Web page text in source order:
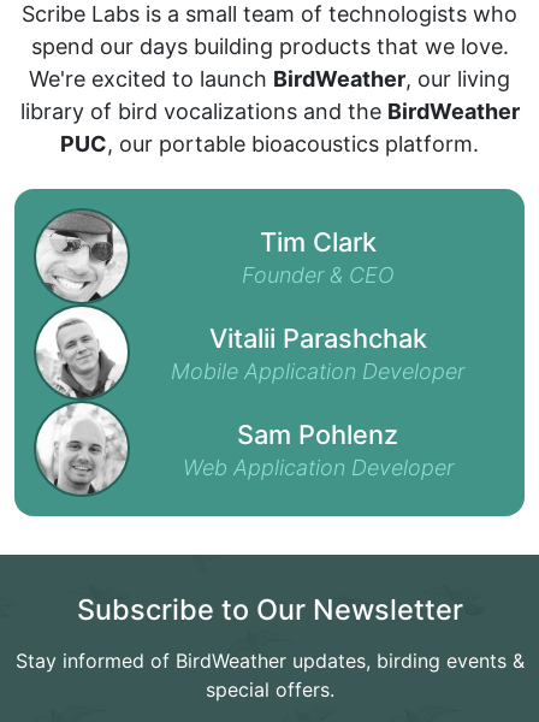
Scribe Labs is a small team of technologists who
spend our days building products that we love.
We're excited to launch BirdWeather, our living
library of bird vocalizations and the BirdWeather
PUC, our portable bioacoustics platform.
Tim Clark
Founder & CEO
Vitalii Parashchak
Mobile Application Developer
Sam Pohlenz
Web Application Developer
Subscribe to Our Newsletter
Stay informed of BirdWeather updates, birding events &
special offers.